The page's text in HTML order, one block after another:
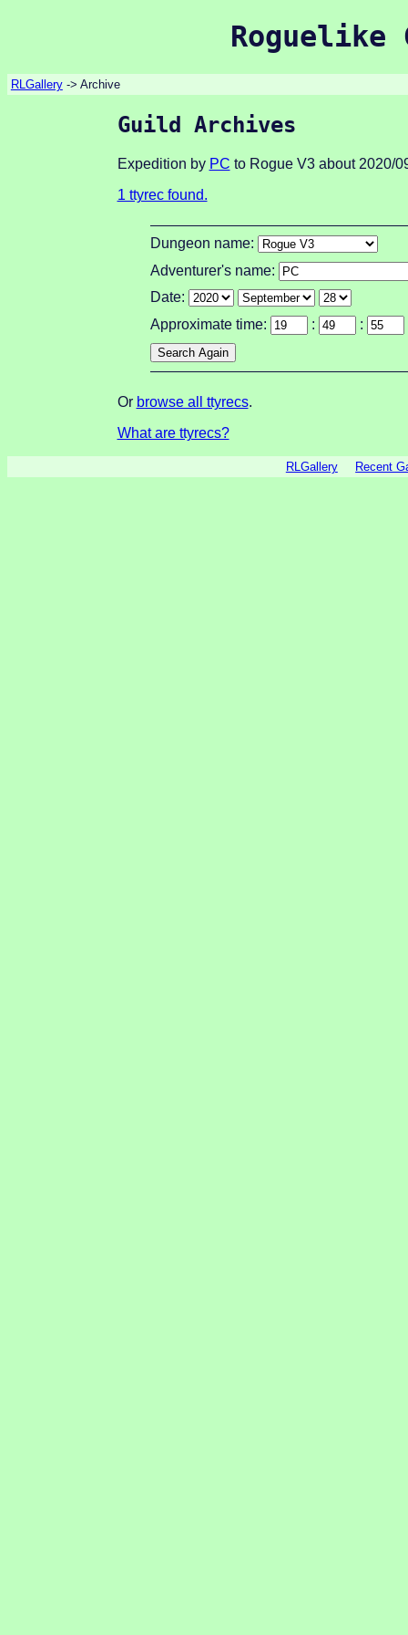
Roguelike
RLGallery-> Archive
Guild Archives
Expedition by PC to Rogue V3 about 2020/
1 ttyrec found.
Dungeon name:
Adventurer's name:
Date:
Approximate time:
: :
Or browse all ttyrecs.
What are ttyrecs?
RLGallery Recent